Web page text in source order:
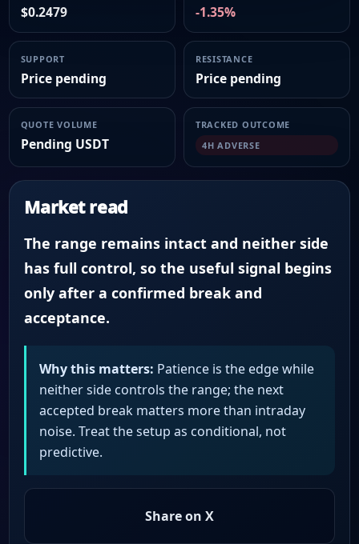
$0.2479 -1.35%
SUPPORT
Price pending
RESISTANCE
Price pending
QUOTE VOLUME
Pending USDT
TRACKED OUTCOME
4H ADVERSE
Market read
The range remains intact and neither side
has full control, so the useful signal begins
only after a confirmed break and
acceptance.
Why this matters: Patience is the edge while
neither side controls the range; the next
accepted break matters more than intraday
noise. Treat the setup as conditional, not
predictive.
Share on X